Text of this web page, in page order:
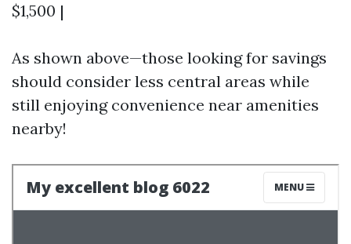
$1,500 |
As shown above—those looking for savings
should consider less central areas while
still enjoying convenience near amenities
nearby!